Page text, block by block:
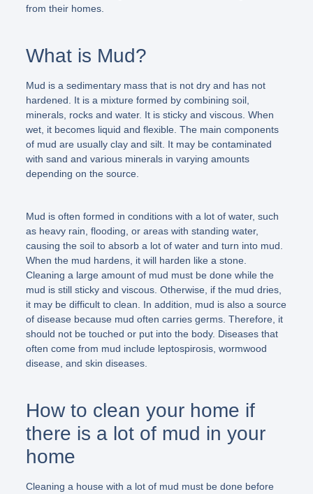
from their homes.
What is Mud?
Mud is a sedimentary mass that is not dry and has not
hardened. It is a mixture formed by combining soil,
minerals, rocks and water. It is sticky and viscous. When
wet, it becomes liquid and flexible. The main components
of mud are usually clay and silt. It may be contaminated
with sand and various minerals in varying amounts
depending on the source.
Mud is often formed in conditions with a lot of water, such
as heavy rain, flooding, or areas with standing water,
causing the soil to absorb a lot of water and turn into mud.
When the mud hardens, it will harden like a stone.
Cleaning a large amount of mud must be done while the
mud is still sticky and viscous. Otherwise, if the mud dries,
it may be difficult to clean. In addition, mud is also a source
of disease because mud often carries germs. Therefore, it
should not be touched or put into the body. Diseases that
often come from mud include leptospirosis, wormwood
disease, and skin diseases.
How to clean your home if
there is a lot of mud in your
home
Cleaning a house with a lot of mud must be done before